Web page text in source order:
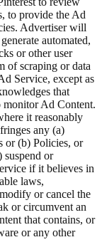
to provide the Ad
Advertiser will
automated,
or other user
of scraping or data
Service, except as
that
monitor Ad Content.
it reasonably
any (a)
or (b) Policies, or
suspend or
if it believes in
laws,
or cancel the
or circumvent an
that contains, or
or any other